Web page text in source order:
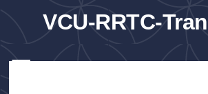
VCU-RRTC-